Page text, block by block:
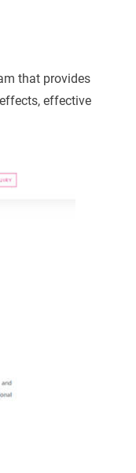
that provides
effective